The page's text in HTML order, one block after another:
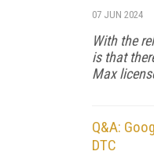
07 JUN 2024
With the
is that
Max
Q&A:
DTC